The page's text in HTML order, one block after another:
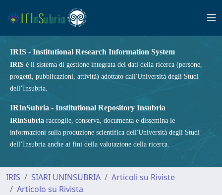
IRIS - Institutional Research Information System
IRIS è il sistema di gestione integrata dei dati della ricerca (persone,
progetti, pubblicazioni, attività) adottato dall'Università degli Studi
dell’Insubria.
IRInSubria - Institutional Repository Insubria
IRInSubria raccoglie, conserva, documenta e dissemina le
informazioni sulla produzione scientifica dell'Università degli Studi
dell’Insubria anche ai fini della valutazione della ricerca.
IRIS SIARI UNINSUBRIA
Articoli su Riviste
Articolo su Rivista